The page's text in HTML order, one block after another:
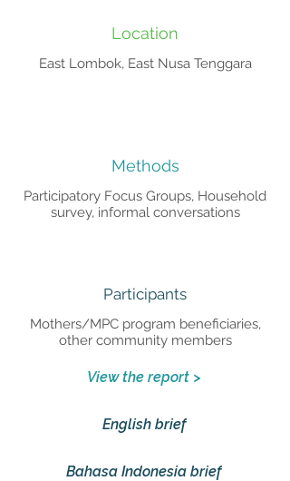
Location
East Lombok, East Nusa Tenggara
Methods
Participatory Focus Groups, Household
survey, informal conversations
Participants
Mothers/MPC program beneficiaries,
other community members
View the report >
English brief
Bahasa Indonesia brief